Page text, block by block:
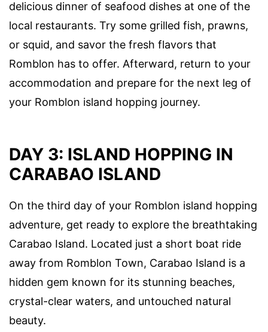
delicious dinner of seafood dishes at one of the
local restaurants. Try some grilled fish, prawns,
or squid, and savor the fresh flavors that
Romblon has to offer. Afterward, return to your
accommodation and prepare for the next leg of
your Romblon island hopping journey.
DAY 3: ISLAND HOPPING IN
CARABAO ISLAND
On the third day of your Romblon island hopping
adventure, get ready to explore the breathtaking
Carabao Island. Located just a short boat ride
away from Romblon Town, Carabao Island is a
hidden gem known for its stunning beaches,
crystal-clear waters, and untouched natural
beauty.